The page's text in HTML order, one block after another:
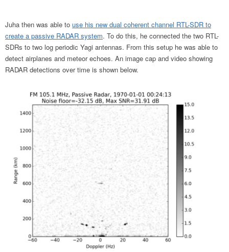
Juha then was able to use his new dual coherent channel RTL-SDR to
create a passive RADAR system. To do this, he connected the two RTL-
SDRs to two log periodic Yagi antennas. From this setup he was able to
detect airplanes and meteor echoes. An image cap and video showing
RADAR detections over time is shown below.